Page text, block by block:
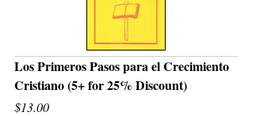
QUICK VIEW
Los Primeros Pasos para el Crecimiento
Cristiano (5+ for 25% Discount)
$13.00